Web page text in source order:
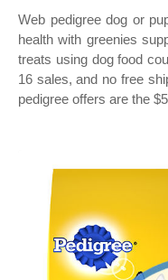
Web pedigree dog or
health with greenies
treats using dog food
16 sales, and no free
pedigree offers are the